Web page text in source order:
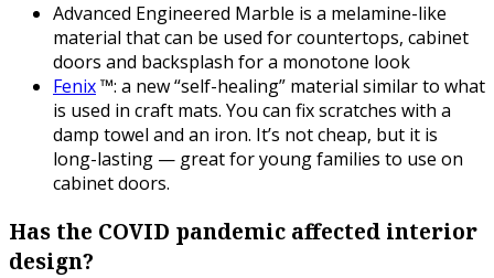
Advanced Engineered Marble is a melamine-like
material that can be used for countertops, cabinet
doors and backsplash for a monotone look
Fenix™: a new “self-healing” material similar to what
is used in craft mats. You can fix scratches with a
damp towel and an iron. It’s not cheap, but it is
long-lasting — great for young families to use on
cabinet doors.
Has the COVID pandemic affected interior
design?